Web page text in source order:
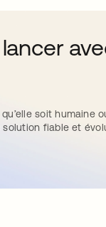
soit humaine
fiable et
nouvel onglet